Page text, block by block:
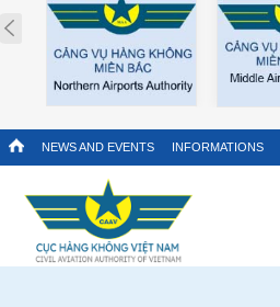
Prev
NEWS AND EVENTS INFORMATIONS